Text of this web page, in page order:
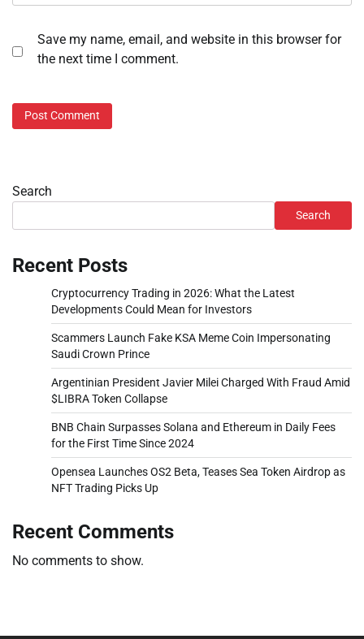
Save my name, email, and website in this browser for
the next time I comment.
Search
Search
Recent Posts
Cryptocurrency Trading in 2026: What the Latest
Developments Could Mean for Investors
Scammers Launch Fake KSA Meme Coin Impersonating
Saudi Crown Prince
Argentinian President Javier Milei Charged With Fraud Amid
$LIBRA Token Collapse
BNB Chain Surpasses Solana and Ethereum in Daily Fees
for the First Time Since 2024
Opensea Launches OS2 Beta, Teases Sea Token Airdrop as
NFT Trading Picks Up
Recent Comments
No comments to show.